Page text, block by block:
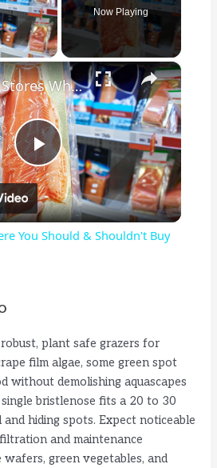
Video
Now Playing
×
P
l
V
i
d
Grocery Stores Where You Should & Shouldn't Buy Fish
You Should & Shouldn't Buy
plant safe grazers for
film algae, some green spot
without demolishing aquascapes
bristlenose fits a 20 to 30
hiding spots. Expect noticeable
and maintenance
wafers, green vegetables, and